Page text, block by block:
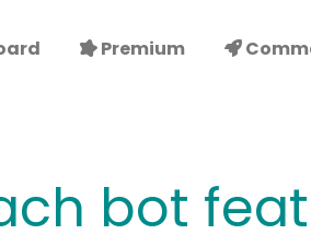
Premium
bot